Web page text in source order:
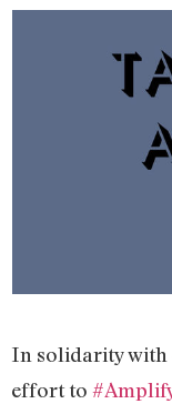
In solidarity with
effort to